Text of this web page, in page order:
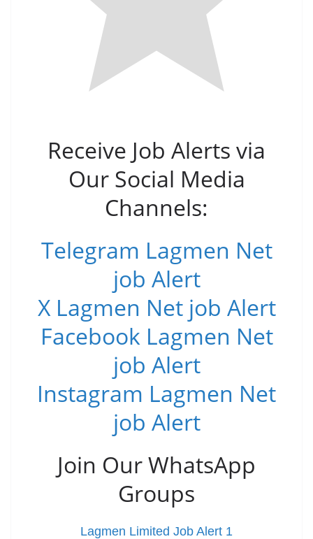
Receive Job Alerts via
Our Social Media
Channels:
Telegram Lagmen Net
job Alert
X Lagmen Net job Alert
Facebook Lagmen Net
job Alert
Instagram Lagmen Net
job Alert
Join Our WhatsApp
Groups
Lagmen Limited Job Alert 1